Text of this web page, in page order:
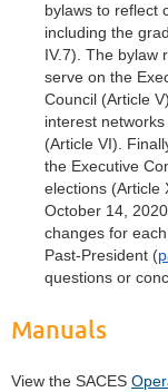
bylaws to reflect
including the
IV.7). The bylaw
serve on the
Council (Article
interest
(Article VI).
the Executive
elections (Article
October 14,
changes for
Past-President (
questions or
Manuals
View the SACES